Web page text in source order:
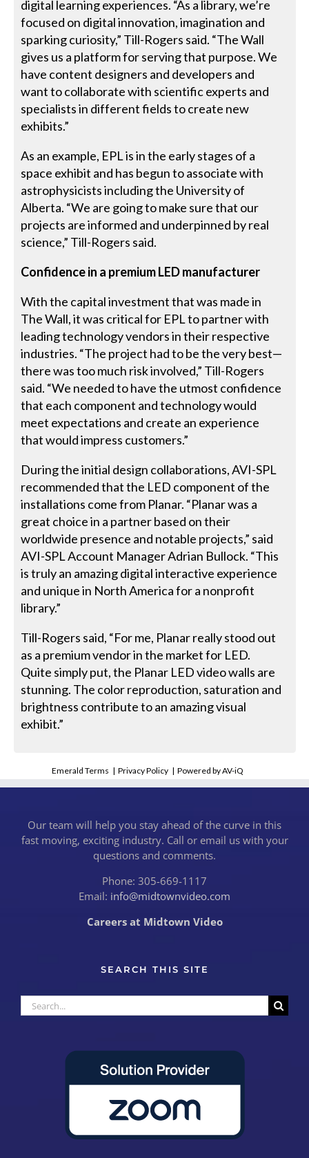
digital learning experiences. “As a library, we’re
focused on digital innovation, imagination and
sparking curiosity,” Till-Rogers said. “The Wall
gives us a platform for serving that purpose. We
have content designers and developers and
want to collaborate with scientific experts and
specialists in different fields to create new
exhibits.”
As an example, EPL is in the early stages of a
space exhibit and has begun to associate with
astrophysicists including the University of
Alberta. “We are going to make sure that our
projects are informed and underpinned by real
science,” Till-Rogers said.
Confidence in a premium LED manufacturer
With the capital investment that was made in
The Wall, it was critical for EPL to partner with
leading technology vendors in their respective
industries. “The project had to be the very best—
there was too much risk involved,” Till-Rogers
said. “We needed to have the utmost confidence
that each component and technology would
meet expectations and create an experience
that would impress customers.”
During the initial design collaborations, AVI-SPL
recommended that the LED component of the
installations come from Planar. “Planar was a
great choice in a partner based on their
worldwide presence and notable projects,” said
AVI-SPL Account Manager Adrian Bullock. “This
is truly an amazing digital interactive experience
and unique in North America for a nonprofit
library.”
Till-Rogers said, “For me, Planar really stood out
as a premium vendor in the market for LED.
Quite simply put, the Planar LED video walls are
stunning. The color reproduction, saturation and
brightness contribute to an amazing visual
exhibit.”
Emerald Terms |Privacy Policy |Powered by AV-iQ
Our team will help you stay ahead of the curve in this
fast moving, exciting industry. Call or email us with your
questions and comments.
Phone: 305-669-1117
Email: info@midtownvideo.com
Careers at Midtown Video
SEARCH THIS SITE
Search
for: